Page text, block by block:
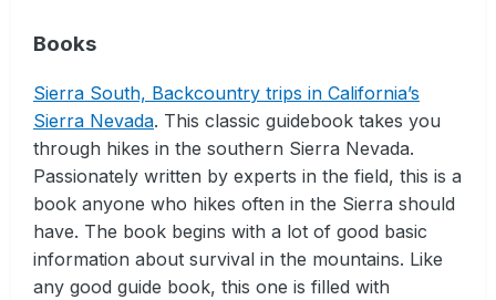
Books
Sierra South, Backcountry trips in California’s
Sierra Nevada. This classic guidebook takes you
through hikes in the southern Sierra Nevada.
Passionately written by experts in the field, this is a
book anyone who hikes often in the Sierra should
have. The book begins with a lot of good basic
information about survival in the mountains. Like
any good guide book, this one is filled with